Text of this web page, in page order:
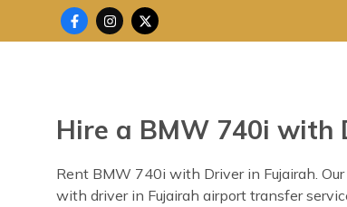
F
a
c
-
I
n
s
X
-
t
r
Hire a BMW 740i with
Rent BMW 740i with Driver in Fujairah.
with driver in Fujairah airport transfer